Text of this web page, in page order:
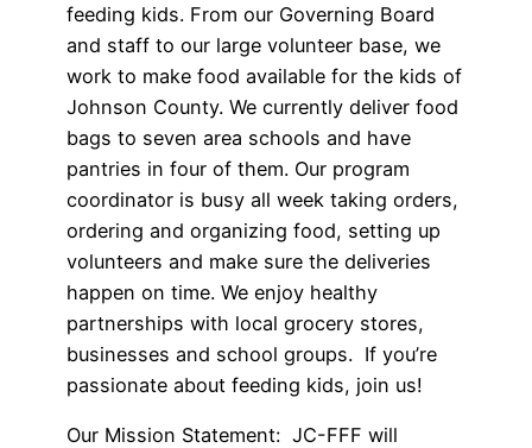
feeding kids. From our Governing Board
and staff to our large volunteer base, we
work to make food available for the kids of
Johnson County. We currently deliver food
bags to seven area schools and have
pantries in four of them. Our program
coordinator is busy all week taking orders,
ordering and organizing food, setting up
volunteers and make sure the deliveries
happen on time. We enjoy healthy
partnerships with local grocery stores,
businesses and school groups. If you’re
passionate about feeding kids, join us!
Our Mission Statement: JC-FFF will